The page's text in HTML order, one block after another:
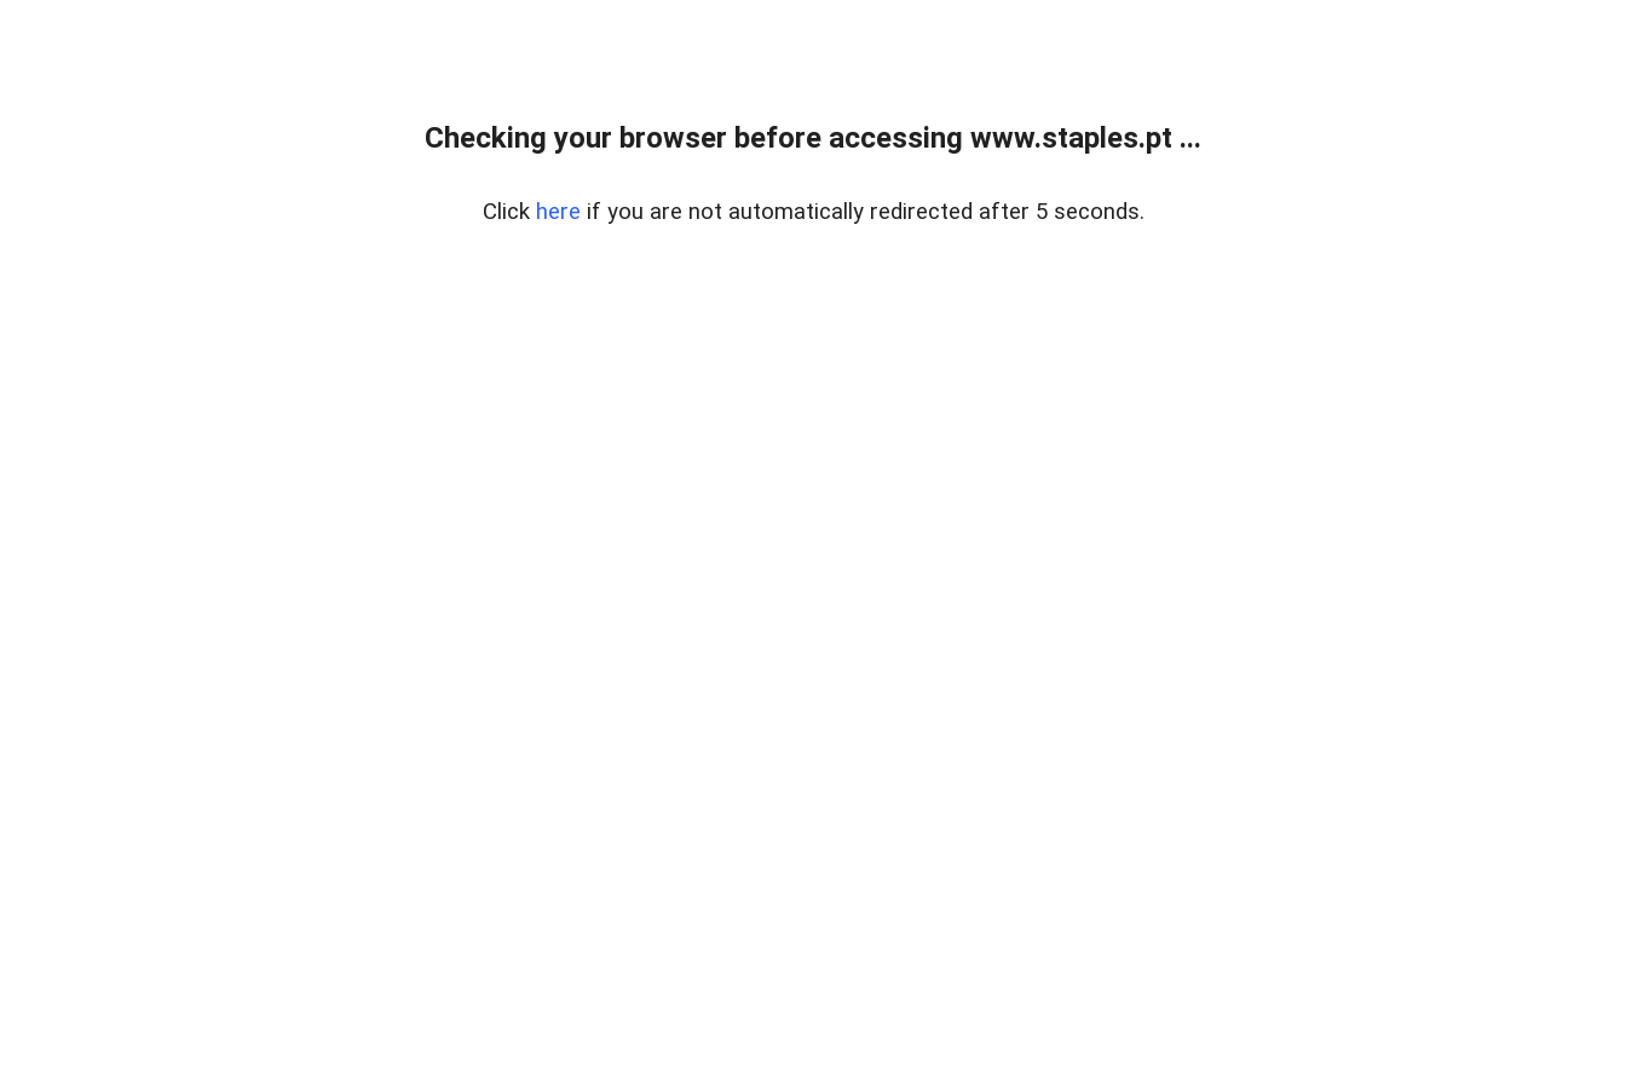
Checking your browser before accessing www.staples.pt ...
Click here if you are not automatically redirected after 5 seconds.